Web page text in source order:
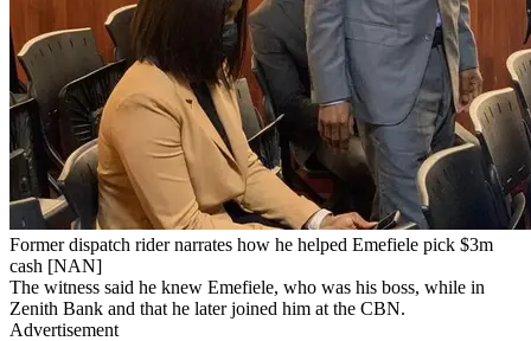
Former dispatch rider narrates how he helped Emefiele pick $3m
cash [NAN]
The witness said he knew Emefiele, who was his boss, while in
Zenith Bank and that he later joined him at the CBN.
Advertisement